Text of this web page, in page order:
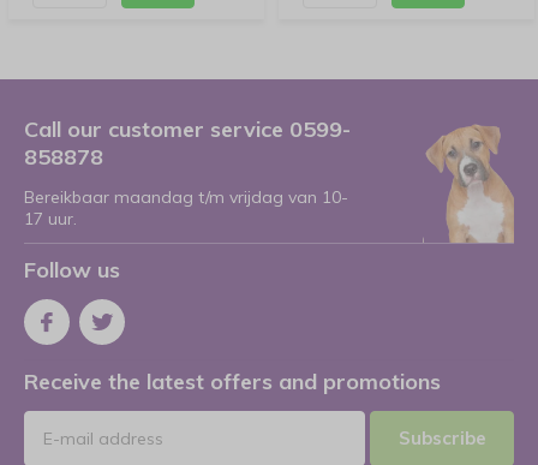
Call our customer service 0599-
858878
Bereikbaar maandag t/m vrijdag van 10-
17 uur.
Follow us
Receive the latest offers and promotions
Subscribe